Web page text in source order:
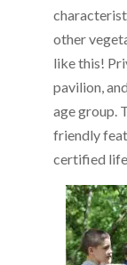
other
like this!
pavilion,
age group.
friendly
certified